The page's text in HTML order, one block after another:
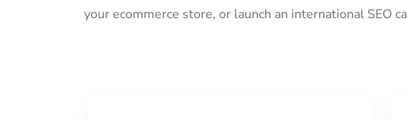
your ecommerce store, or launch an international SEO